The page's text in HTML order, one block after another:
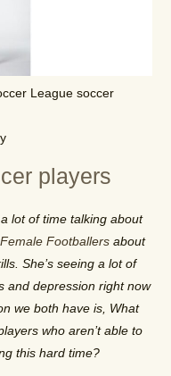
League soccer
players
lot of time talking about
Female Footballers about
She’s seeing a lot of
and depression right now
we both have is, What
who aren’t able to
this hard time?